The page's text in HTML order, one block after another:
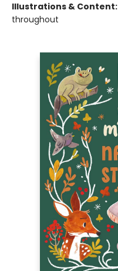
Illustrations & Content:
throughout